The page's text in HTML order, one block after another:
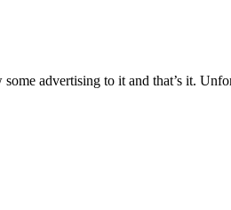
advertising to it and that’s it.